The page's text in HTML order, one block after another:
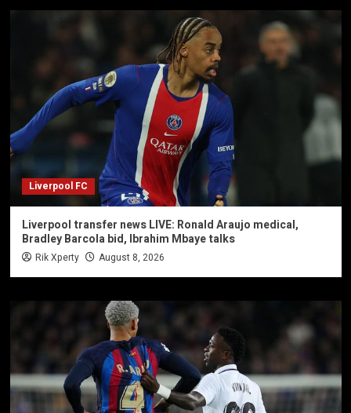
Liverpool FC
Liverpool transfer news LIVE: Ronald Araujo medical,
Bradley Barcola bid, Ibrahim Mbaye talks
Rik Xperty August 8, 2026